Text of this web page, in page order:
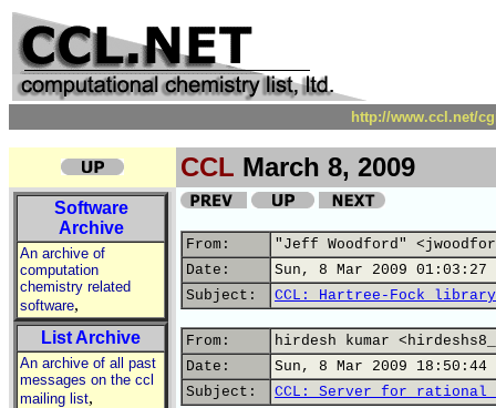
http://www.ccl.net/
CCL March 8, 2009
Software
Archive
An archive of
computation
chemistry related
software,
List Archive
An archive of all past
messages on the ccl
mailing list,
From:
"Jeff Woodford"
Date:
Sun, 8 Mar 2009 01:03:27
Subject:
CCL: Hartree-Fock
From:
hirdesh kumar
Date:
Sun, 8 Mar 2009 18:50:44
Subject:
CCL: Server for rational